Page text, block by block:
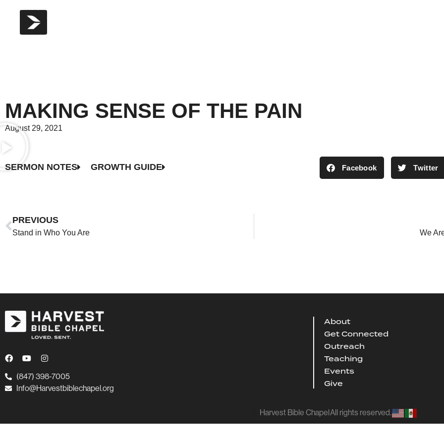
MAKING SENSE OF THE PAIN
August 29, 2021
SERMON NOTES GROWTH GUIDE Facebook Twitter
PREVIOUS
Stand in Who You Are We
(847) 398-7005
Info@Harvestbiblechapel.org
About
Get Connected
Outreach
Teaching
Events
Give
Harvest Bible Chapel All rights reserved.